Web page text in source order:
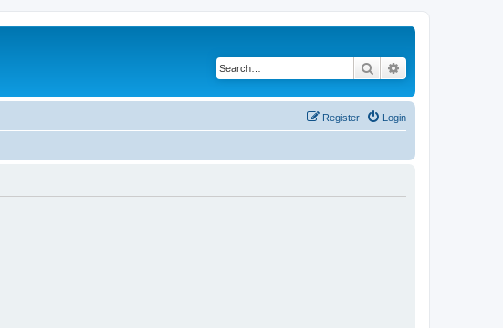
Search
Login
Register